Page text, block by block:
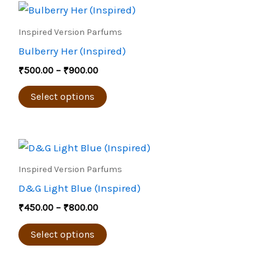
be
page
Inspired Version Parfums
Bulberry Her (Inspired)
₹500.00 – ₹900.00
Price
range:
₹500.00
₹900.00
Select options
This
The
be
the
page
Inspired Version Parfums
D&G Light Blue (Inspired)
₹450.00 – ₹800.00
Price
range:
₹450.00
₹800.00
Select options
This
multiple
The